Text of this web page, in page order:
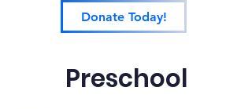
Donate Today!
Preschool